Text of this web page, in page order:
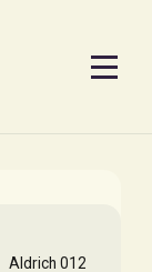
Aldrich 012